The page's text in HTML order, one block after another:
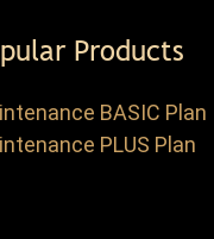
Products
BASIC Plan
PLUS Plan